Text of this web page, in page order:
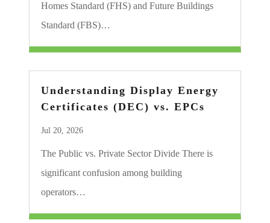
Homes Standard (FHS) and Future Buildings
Standard (FBS)…
Understanding Display Energy
Certificates (DEC) vs. EPCs
Jul 20, 2026
The Public vs. Private Sector Divide There is
significant confusion among building
operators…